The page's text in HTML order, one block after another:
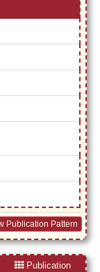
Publication Pattern
Publication